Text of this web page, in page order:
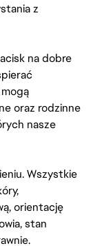
z
na dobre
oraz rodzinne
nasze
Wszystkie
orientację
stan